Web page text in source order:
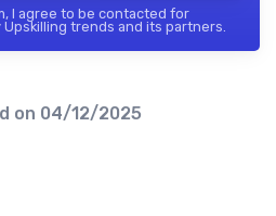
I agree to be contacted for
trends and its partners.
on 04/12/2025